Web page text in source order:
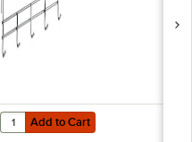
- 4/Pack
Add to Cart
Quantity for Regency Coat /
Add to Cart